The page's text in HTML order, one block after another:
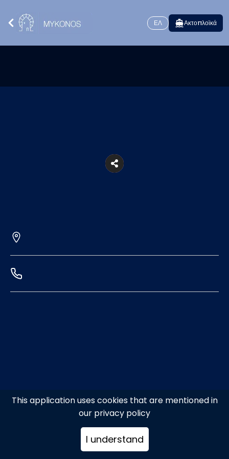
This application uses cookies that are mentioned in
our privacy policy
I understand
ΕΛ Ακτοπλοϊκά